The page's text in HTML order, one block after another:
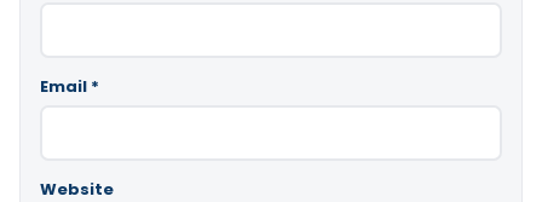
Email *
Website